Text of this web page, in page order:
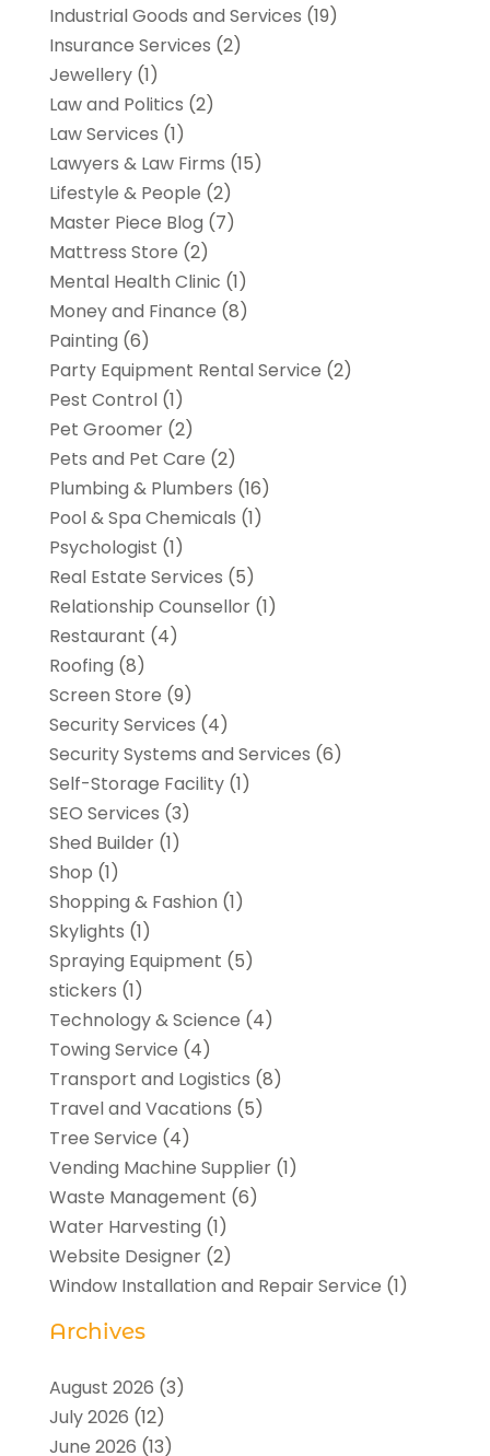
Industrial Goods and Services (19)
Insurance Services (2)
Jewellery(1)
Law and Politics (2)
Law Services (1)
Lawyers & Law Firms (15)
Lifestyle & People (2)
Master Piece Blog (7)
Mattress Store (2)
Mental Health Clinic (1)
Money and Finance (8)
Painting (6)
Party Equipment Rental Service (2)
Pest Control(1)
Pet Groomer(2)
Pets and Pet Care (2)
Plumbing & Plumbers (16)
Pool & Spa Chemicals (1)
Psychologist (1)
Real Estate Services (5)
Relationship Counsellor(1)
Restaurant (4)
Roofing (8)
Screen Store (9)
Security Services (4)
Security Systems and Services (6)
Self-Storage Facility(1)
SEO Services (3)
Shed Builder(1)
Shop (1)
Shopping & Fashion (1)
Skylights (1)
Spraying Equipment (5)
stickers (1)
Technology & Science (4)
Towing Service (4)
Transport and Logistics (8)
Travel and Vacations (5)
Tree Service (4)
Vending Machine Supplier(1)
Waste Management (6)
Water Harvesting (1)
Website Designer(2)
Window Installation and Repair Service (1)
Archives
August 2026 (3)
July 2026 (12)
June 2026 (13)